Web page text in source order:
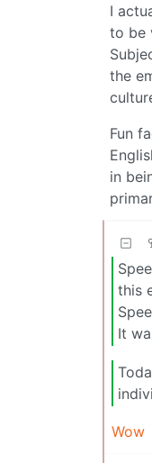
I
to be
the
Fun
in
this
It
Wow